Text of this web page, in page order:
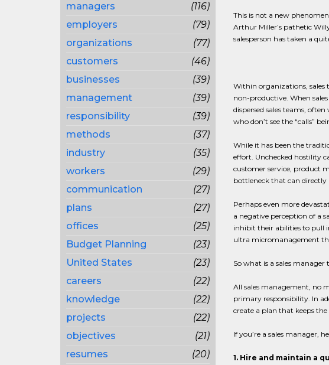
managers
(116)
employers
(79)
organizations
(77)
customers
(46)
businesses
(39)
management
(39)
responsibility
(39)
methods
(37)
industry
(35)
workers
(29)
communication
(27)
plans
(27)
offices
(25)
Budget Planning
(23)
United States
(23)
careers
(22)
knowledge
(22)
projects
(22)
objectives
(21)
resumes
(20)
This is not a new
Arthur Miller’s pathetic
salesperson has taken a
Within organizations, sales
non-productive. When
dispersed sales teams,
who don’t see the “calls”
While it has been the
effort. Unchecked hostility
customer service, product
bottleneck that can
Perhaps even more
a negative perception of a
inhibit their abilities to pull
ultra micromanagement
So what is a sales manager
All sales management, no
primary responsibility. In
create a plan that keeps
If you’re a sales manager,
1. Hire and maintain a